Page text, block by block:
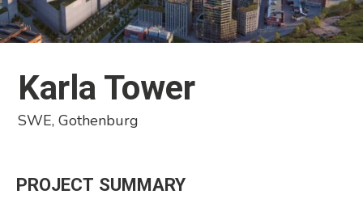
Karla Tower
SWE, Gothenburg
PROJECT SUMMARY